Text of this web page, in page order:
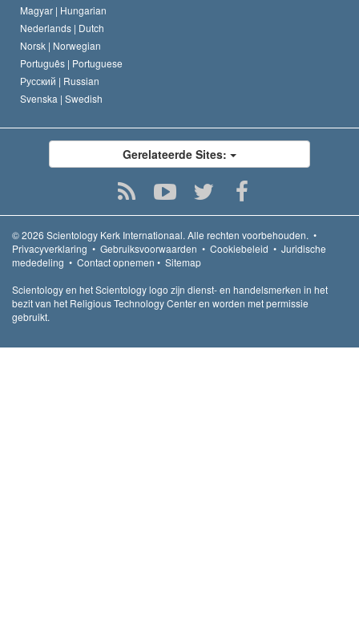
Magyar | Hungarian
Nederlands | Dutch
Norsk | Norwegian
Português | Portuguese
Русский | Russian
Svenska | Swedish
Gerelateerde Sites:
© 2026 Scientology Kerk Internationaal. Alle rechten voorbehouden. •
Privacyverklaring • Gebruiksvoorwaarden • Cookiebeleid • Juridische
mededeling • Contact opnemen • Sitemap
Scientology en het Scientology logo zijn dienst- en handelsmerken in het
bezit van het Religious Technology Center en worden met permissie
gebruikt.